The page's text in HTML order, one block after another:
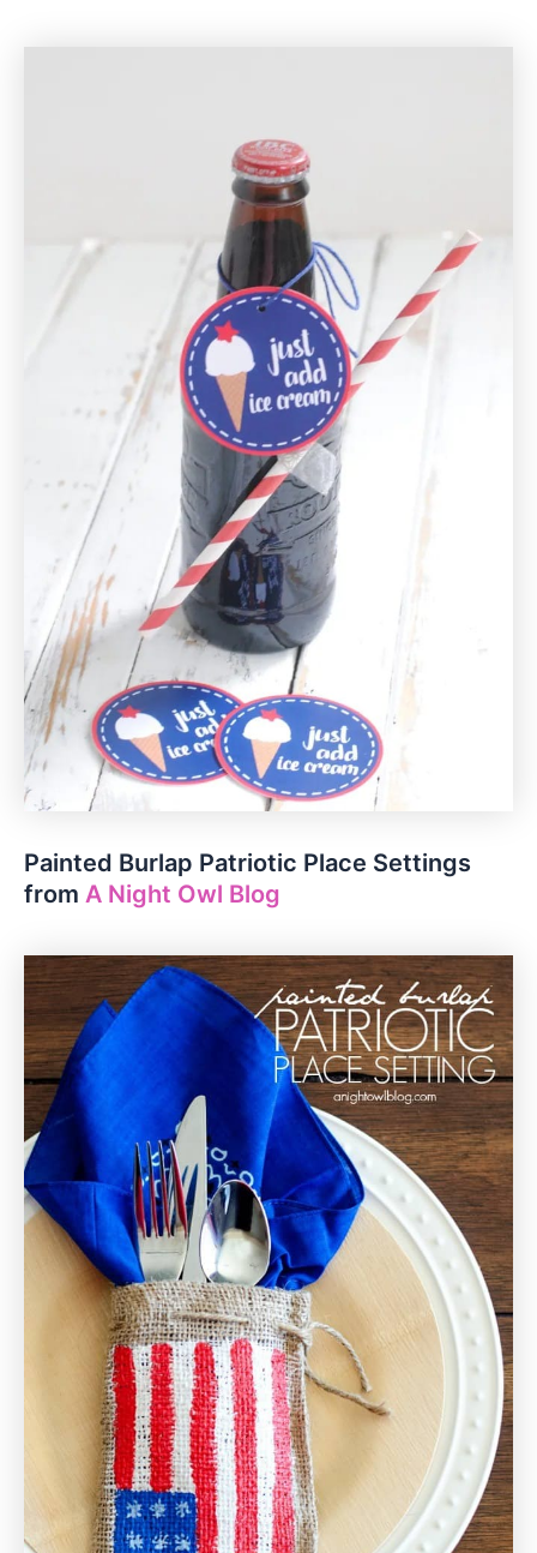
Painted Burlap Patriotic Place Settings
from A Night Owl Blog